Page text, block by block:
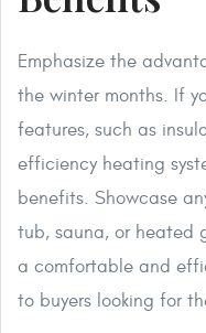
Emphasize the
the winter months. If
features, such as
efficiency heating
benefits. Showcase
tub, sauna, or heated
a comfortable and
to buyers looking for